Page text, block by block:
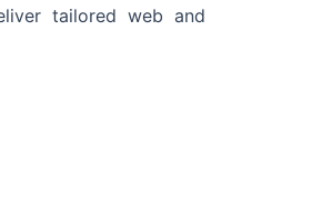
tailored web and